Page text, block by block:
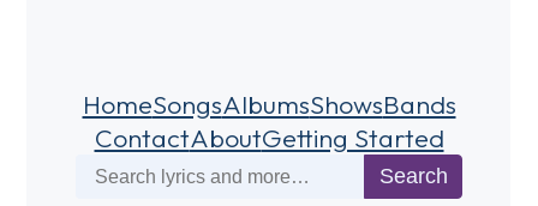
HomeSongsAlbumsShowsBands
ContactAboutGetting Started
Search